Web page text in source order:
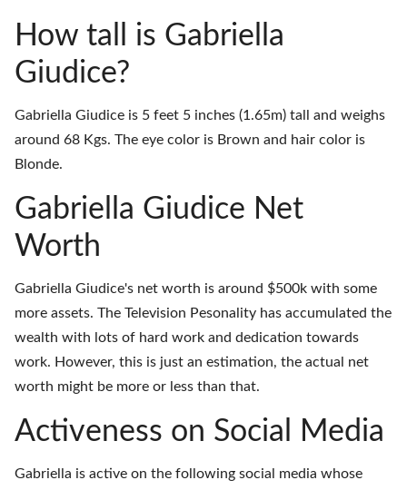
How tall is Gabriella
Giudice?
Gabriella Giudice is 5 feet 5 inches (1.65m) tall and weighs
around 68 Kgs. The eye color is Brown and hair color is
Blonde.
Gabriella Giudice Net
Worth
Gabriella Giudice's net worth is around $500k with some
more assets. The Television Pesonality has accumulated the
wealth with lots of hard work and dedication towards
work. However, this is just an estimation, the actual net
worth might be more or less than that.
Activeness on Social Media
Gabriella is active on the following social media whose